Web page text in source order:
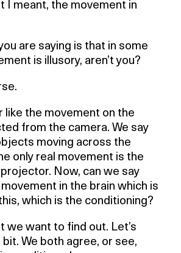
I meant, the movement in
are saying is that in some
is illusory, aren’t you?
like the movement on the
from the camera. We say
moving across the
only real movement is the
Now, can we say
in the brain which is
which is the conditioning?
we want to find out. Let’s
We both agree, or see,